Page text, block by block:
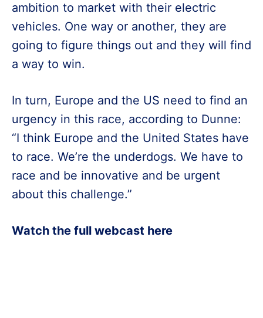
ambition to market with their electric
vehicles. One way or another, they are
going to figure things out and they will find
a way to win.
In turn, Europe and the US need to find an
urgency in this race, according to Dunne:
“I think Europe and the United States have
to race. We’re the underdogs. We have to
race and be innovative and be urgent
about this challenge.”
Watch the full webcast here